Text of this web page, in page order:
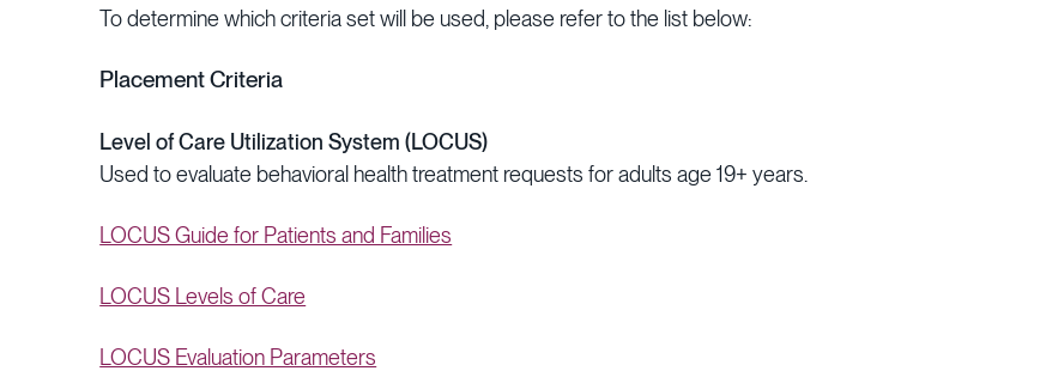
To determine which criteria set will be used, please refer to the list below:
Placement Criteria
Level of Care Utilization System (LOCUS)
Used to evaluate behavioral health treatment requests for adults age 19+ years.
LOCUS Guide for Patients and Families
LOCUS Levels of Care
LOCUS Evaluation Parameters